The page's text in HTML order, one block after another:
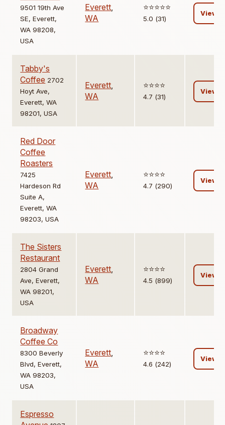
9501 19th Ave
SE, Everett,
WA 98208,
USA
Everett,
WA
⭐️⭐️⭐️⭐️⭐️
5.0 (31)
View
Tabby's
Coffee 2702
Hoyt Ave,
Everett, WA
98201, USA
Everett,
WA
⭐️⭐️⭐️⭐️
4.7 (31)
View
Red Door
Coffee
Roasters
7425
Hardeson Rd
Suite A,
Everett, WA
98203, USA
Everett,
WA
⭐️⭐️⭐️⭐️
4.7 (290)
View
The Sisters
Restaurant
2804 Grand
Ave, Everett,
WA 98201,
USA
Everett,
WA
⭐️⭐️⭐️⭐️
4.5 (899)
View
Broadway
Coffee Co
8300 Beverly
Blvd, Everett,
WA 98203,
USA
Everett,
WA
⭐️⭐️⭐️⭐️
4.6 (242)
View
Espresso